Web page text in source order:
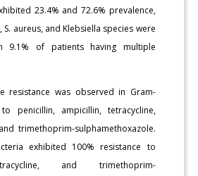
23.4% and 72.6% prevalence,
S. aureus, and Klebsiella species were
9.1% of patients having multiple
resistance was observed in Gram-
penicillin, ampicillin, tetracycline,
trimethoprim-sulphamethoxazole.
exhibited 100% resistance to
and trimethoprim-